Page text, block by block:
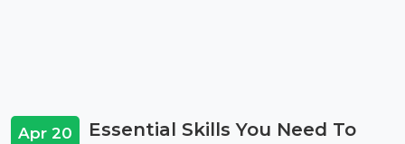
Apr 20
Essential Skills You Need To